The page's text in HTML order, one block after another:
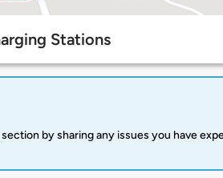
Stations
by sharing any issues you have